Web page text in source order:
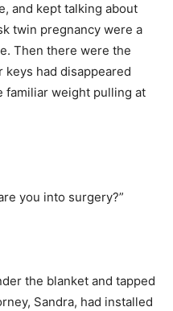
and kept talking about
twin pregnancy were a
Then there were the
keys had disappeared
familiar weight pulling at
you into surgery?”
the blanket and tapped
Sandra, had installed